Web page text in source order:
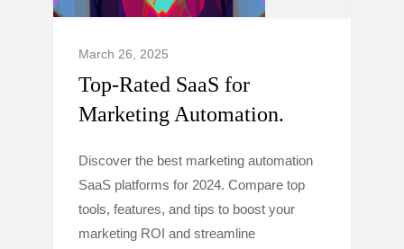
March 26, 2025
Top-Rated SaaS for
Marketing Automation.
Discover the best marketing automation
SaaS platforms for 2024. Compare top
tools, features, and tips to boost your
marketing ROI and streamline